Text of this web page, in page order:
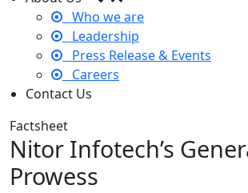
Who we are
Leadership
Press Release & Events
Careers
Contact Us
Factsheet
Nitor Infotech’s
Prowess